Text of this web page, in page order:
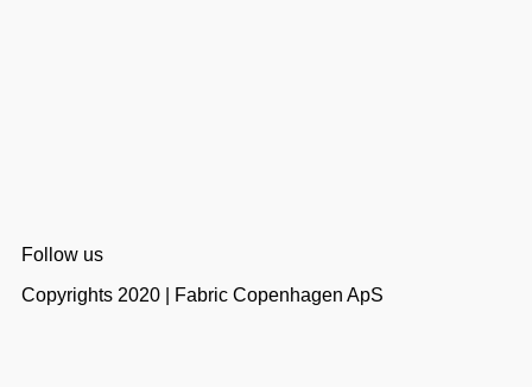
Follow us
Copyrights 2020 | Fabric Copenhagen ApS